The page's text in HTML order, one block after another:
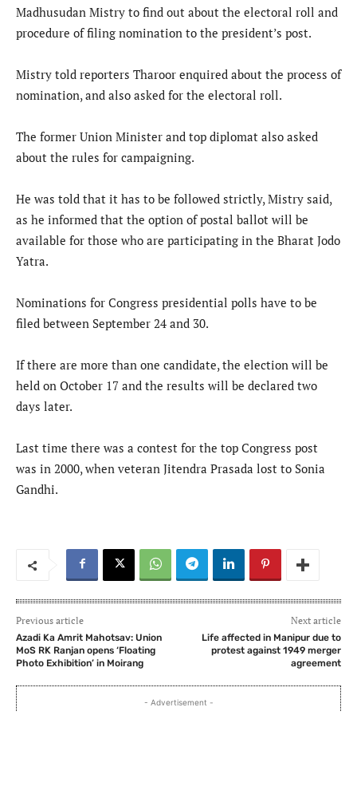
Madhusudan Mistry to find out about the electoral roll and
procedure of filing nomination to the president’s post.
Mistry told reporters Tharoor enquired about the process of
nomination, and also asked for the electoral roll.
The former Union Minister and top diplomat also asked
about the rules for campaigning.
He was told that it has to be followed strictly, Mistry said,
as he informed that the option of postal ballot will be
available for those who are participating in the Bharat Jodo
Yatra.
Nominations for Congress presidential polls have to be
filed between September 24 and 30.
If there are more than one candidate, the election will be
held on October 17 and the results will be declared two
days later.
Last time there was a contest for the top Congress post
was in 2000, when veteran Jitendra Prasada lost to Sonia
Gandhi.
Previous article
Azadi Ka Amrit Mahotsav: Union
MoS RK Ranjan opens ‘Floating
Photo Exhibition’ in Moirang
Next article
Life affected in Manipur due to
protest against 1949 merger
agreement
- Advertisement -